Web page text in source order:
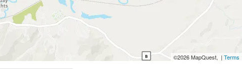
©2026 MapQuest, | Terms